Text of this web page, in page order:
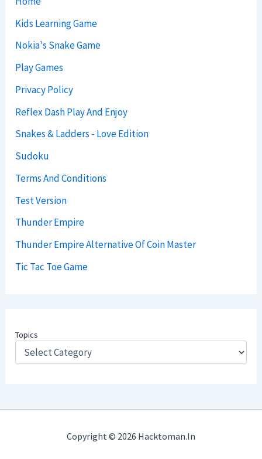
Kids Learning Game
Nokia's Snake Game
Play Games
Privacy Policy
Reflex Dash Play And Enjoy
Snakes & Ladders - Love Edition
Sudoku
Terms And Conditions
Test Version
Thunder Empire
Thunder Empire Alternative Of Coin Master
Tic Tac Toe Game
Topics
Copyright © 2026 Hacktoman.in